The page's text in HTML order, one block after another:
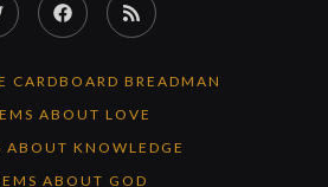
FacebookRSS
CARDBOARD BREADMAN
ABOUT LOVE
ABOUT KNOWLEDGE
ABOUT GOD